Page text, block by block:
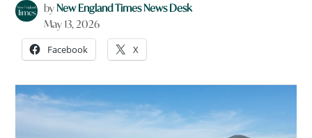
byNew England Times News Desk
May 13, 2026
Facebook X